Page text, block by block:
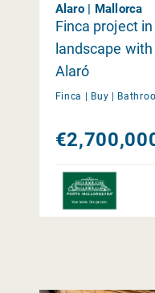
Alaro | Mallorca
Finca project
landscape
Alaró
Finca | Buy |